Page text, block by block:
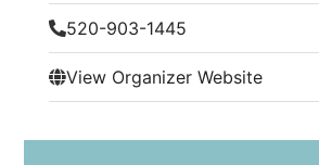
520-903-1445
View Organizer Website